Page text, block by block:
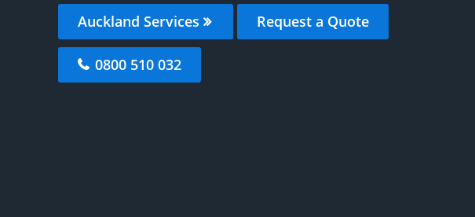
Auckland Services Request a Quote
0800 510 032